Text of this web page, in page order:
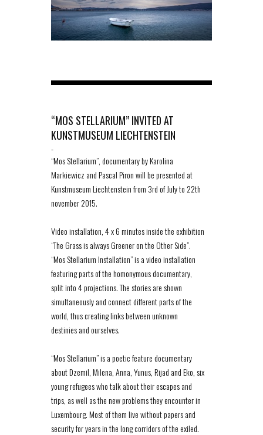
“MOS STELLARIUM” INVITED AT
KUNSTMUSEUM LIECHTENSTEIN
-
“Mos Stellarium”, documentary by Karolina
Markiewicz and Pascal Piron will be presented at
Kunstmuseum Liechtenstein from 3rd of July to 22th
november 2015.
Video installation, 4 x 6 minutes inside the exhibition
“The Grass is always Greener on the Other Side”.
“Mos Stellarium Installation” is a video installation
featuring parts of the homonymous documentary,
split into 4 projections. The stories are shown
simultaneously and connect different parts of the
world, thus creating links between unknown
destinies and ourselves.
“Mos Stellarium” is a poetic feature documentary
about Dzemil, Milena, Anna, Yunus, Rijad and Eko, six
young refugees who talk about their escapes and
trips, as well as the new problems they encounter in
Luxembourg. Most of them live without papers and
security for years in the long corridors of the exiled.